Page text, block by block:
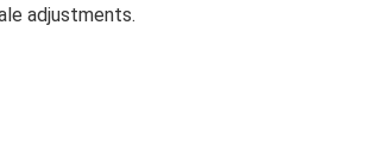
adjustments.